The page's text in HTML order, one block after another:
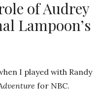
of Audrey
Lampoon’s
I played with Randy
for NBC.